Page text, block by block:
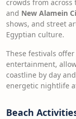
crowds from
and New Alamein
shows, and street
Egyptian culture.
These festivals
entertainment,
coastline by day
energetic nightlife
Beach